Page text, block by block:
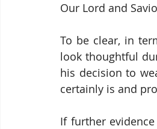
Our Lord and
To be clear, in
look thoughtful
his decision to
certainly is and
If further